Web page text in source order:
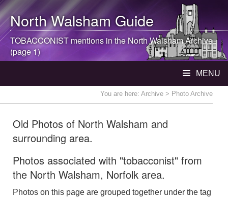
North WalshamGuide
TOBACCONIST mentions in theNorth WalshamArchive
(page 1)
MENU
You are here: Archive > Photo Archive
Old Photos of North Walsham and
surrounding area.
Photos associated with "tobacconist" from
the North Walsham, Norfolk area.
Photos on this page are grouped together under the tag